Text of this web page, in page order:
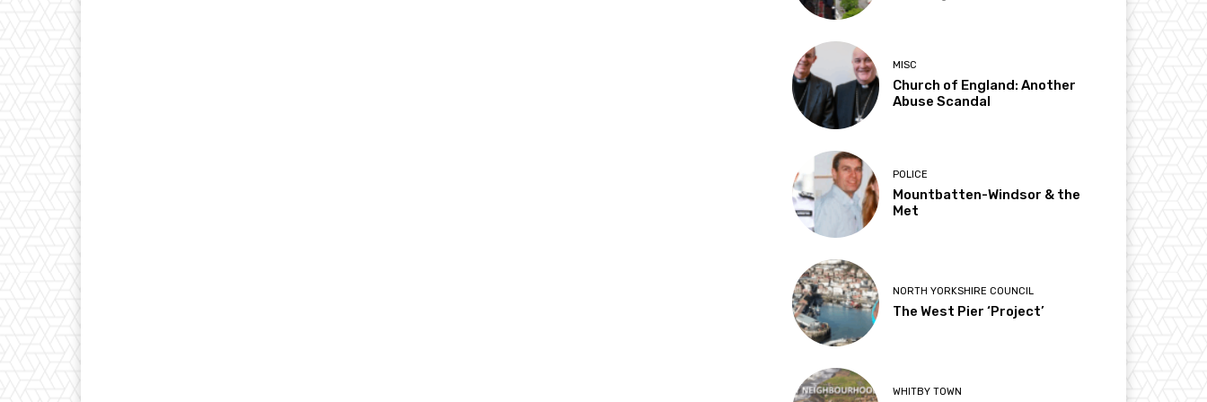
MISC
Church of England: Another
Abuse Scandal
POLICE
Mountbatten-Windsor & the
Met
NORTH YORKSHIRE COUNCIL
The West Pier ‘Project’
WHITBY TOWN